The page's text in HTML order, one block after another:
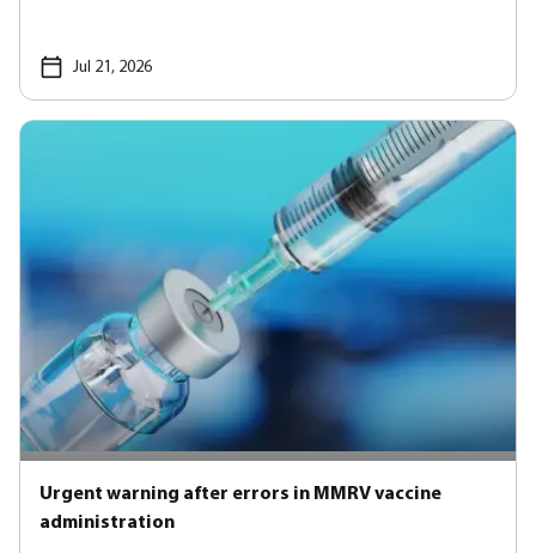
Jul 21, 2026
Urgent warning after errors in MMRV vaccine
administration